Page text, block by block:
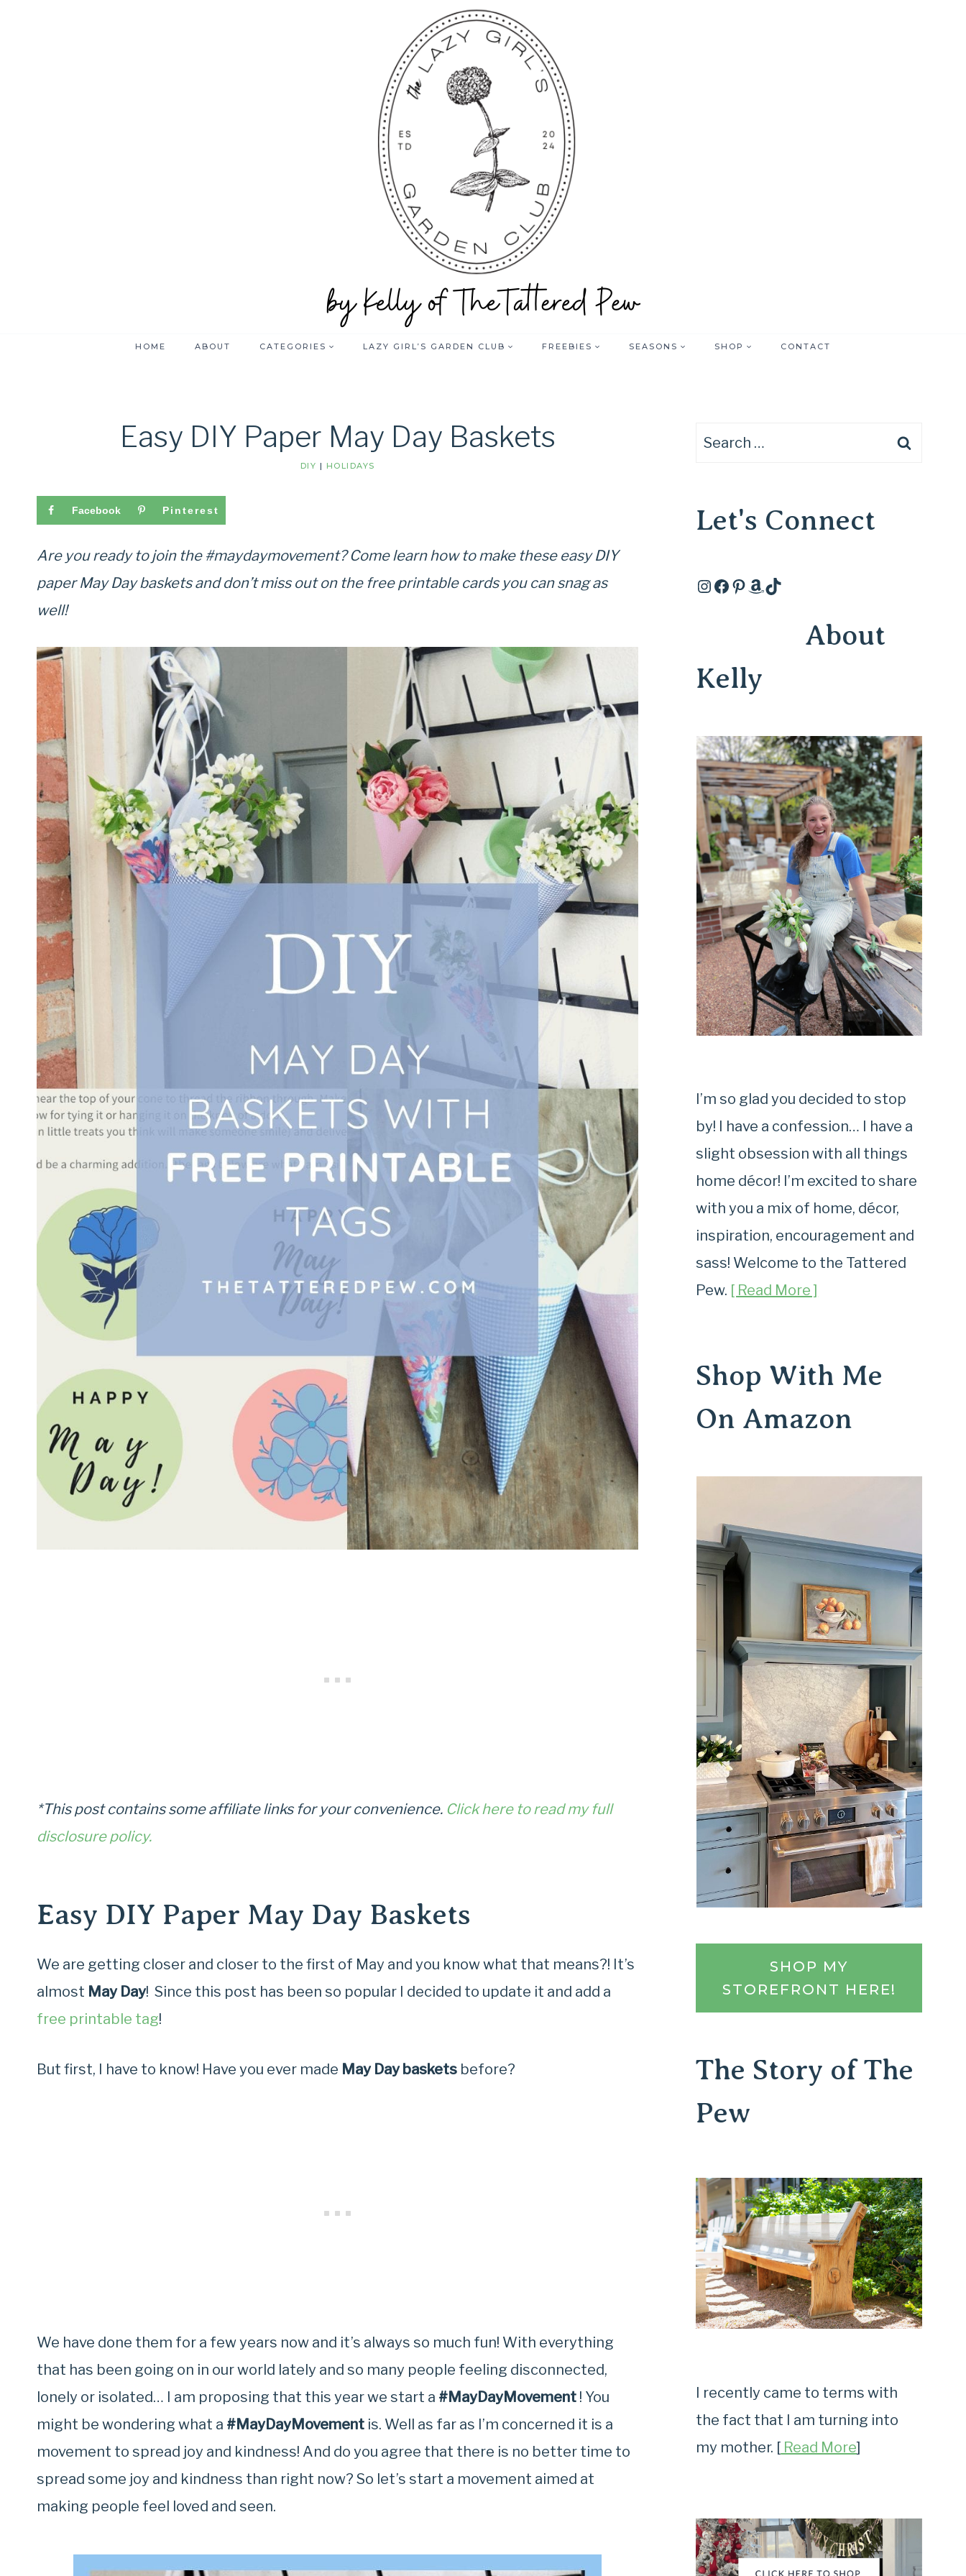
HOME ABOUT CATEGORIES LAZY GIRL’S GARDEN CLUB FREEBIES SEASONS SHOP CONTACT
Easy DIY Paper May Day Baskets
DIY | HOLIDAYS
Facebook Pinterest
Are you ready to join the #maydaymovement? Come learn how to make these easy DIY
paper May Day baskets and don’t miss out on the free printable cards you can snag as
well!
*This post contains some affiliate links for your convenience. Click here to read my full
disclosure policy.
Easy DIY Paper May Day Baskets
We are getting closer and closer to the first of May and you know what that means?! It’s
almost May Day! Since this post has been so popular I decided to update it and add a
free printable tag!
But first, I have to know! Have you ever made May Day baskets before?
We have done them for a few years now and it’s always so much fun! With everything
that has been going on in our world lately and so many people feeling disconnected,
lonely or isolated… I am proposing that this year we start a #MayDayMovement ! You
might be wondering what a #MayDayMovement is. Well as far as I’m concerned it is a
movement to spread joy and kindness! And do you agree that there is no better time to
spread some joy and kindness than right now? So let’s start a movement aimed at
making people feel loved and seen.
Search
Let's Connect
Instagram
Facebook
Pinterest
Amazon
TikTok
About
Kelly
I’m so glad you decided to stop
by! I have a confession… I have a
slight obsession with all things
home décor! I’m excited to share
with you a mix of home, décor,
inspiration, encouragement and
sass! Welcome to the Tattered
Pew. [ Read More ]
Shop With Me
On Amazon
SHOP MY
STOREFRONT HERE!
The Story of The
Pew
I recently came to terms with
the fact that I am turning into
my mother. [ Read More]